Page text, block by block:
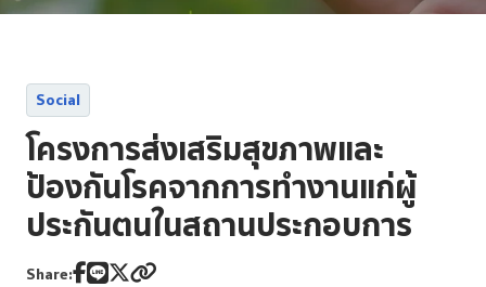
External Ratings
Social
โครงการส่งเสริมสุขภาพและ
ป้องกันโรคจากการทำงานแก่ผู้
ประกันตนในสถานประกอบการ
Share: